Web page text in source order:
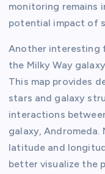
monitoring remains
potential impact of
Another interesting
the Milky Way
This map provides
stars and galaxy
interactions
galaxy,
latitude and
better visualize the